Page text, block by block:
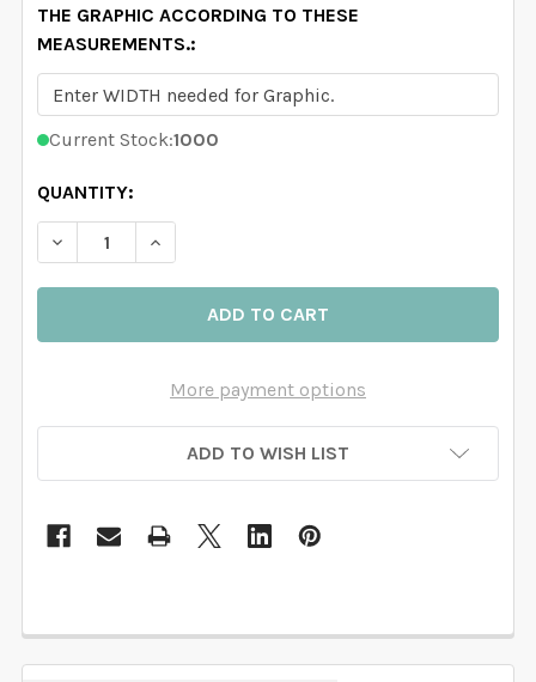
THE GRAPHIC ACCORDING TO THESE
MEASUREMENTS.:
Current Stock:1000
QUANTITY:
DECREASE QUANTITY OF ROSE GARDEN MILA
INCREASE QUANTITY OF ROSE GARDEN
More payment options
ADD TO WISH LIST